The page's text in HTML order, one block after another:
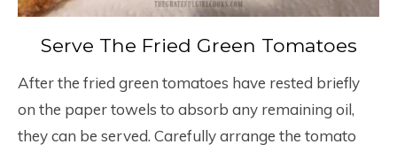
Serve The Fried Green Tomatoes
After the fried green tomatoes have rested briefly
on the paper towels to absorb any remaining oil,
they can be served. Carefully arrange the tomato